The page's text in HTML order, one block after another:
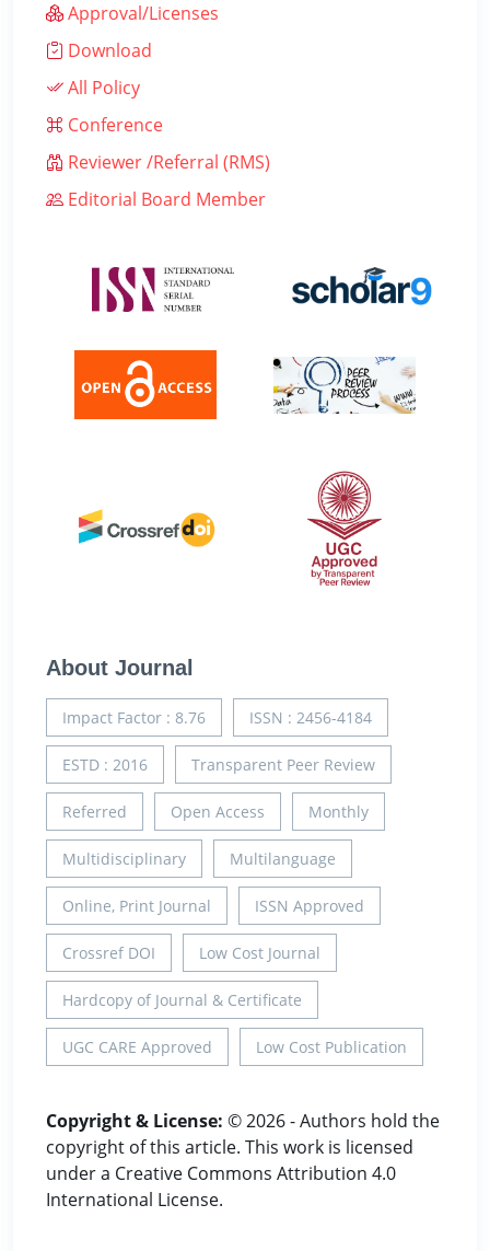
Approval/Licenses
Download
All Policy
Conference
Reviewer /Referral (RMS)
Editorial Board Member
About Journal
Impact Factor : 8.76 ISSN : 2456-4184
ESTD : 2016 Transparent Peer Review
Referred Open Access Monthly
Multidisciplinary Multilanguage
Online, Print Journal ISSN Approved
Crossref DOI Low Cost Journal
Hardcopy of Journal & Certificate
UGC CARE Approved Low Cost Publication
Copyright & License: © 2026 - Authors hold the
copyright of this article. This work is licensed
under a Creative Commons Attribution 4.0
International License.